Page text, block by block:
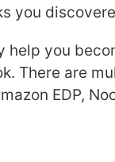
you
help you
There are
EDP,